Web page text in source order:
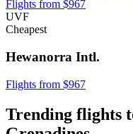
Flights from $967
UVF
Cheapest
Hewanorra Intl.
Flights from $967
Trending flights